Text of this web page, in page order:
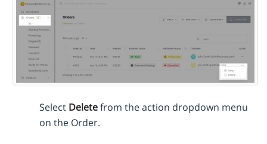
Select Deletefrom the action dropdown menu
on the Order.